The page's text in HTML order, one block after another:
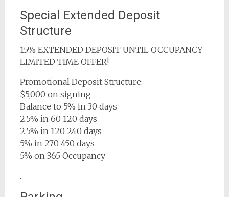
Special Extended Deposit
Structure
15% EXTENDED DEPOSIT UNTIL OCCUPANCY
LIMITED TIME OFFER!
Promotional Deposit Structure:
$5,000 on signing
Balance to 5% in 30 days
2.5% in 60 120 days
2.5% in 120 240 days
5% in 270 450 days
5% on 365 Occupancy
.